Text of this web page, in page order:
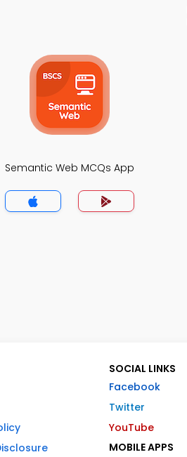
Semantic Web MCQs App
SOCIAL LINKS
Facebook
Twitter
YouTube
MOBILE APPS